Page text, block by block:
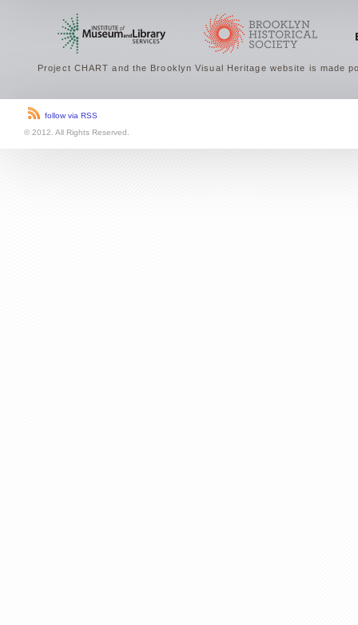
Project CHART and the Brooklyn Visual Heritage website is made
follow via RSS
© 2012. All Rights Reserved.